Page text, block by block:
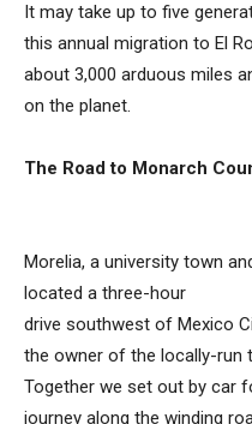
It may take up to five
this annual migration to El
about 3,000 arduous miles
on the planet.
The Road to
Morelia, a university town
located a three-hour
drive southwest of Mexico
the owner of the locally-run
Together we set out by car
journey along the winding